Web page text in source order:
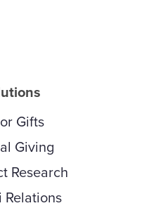
Gifts
Giving
Research
Relations